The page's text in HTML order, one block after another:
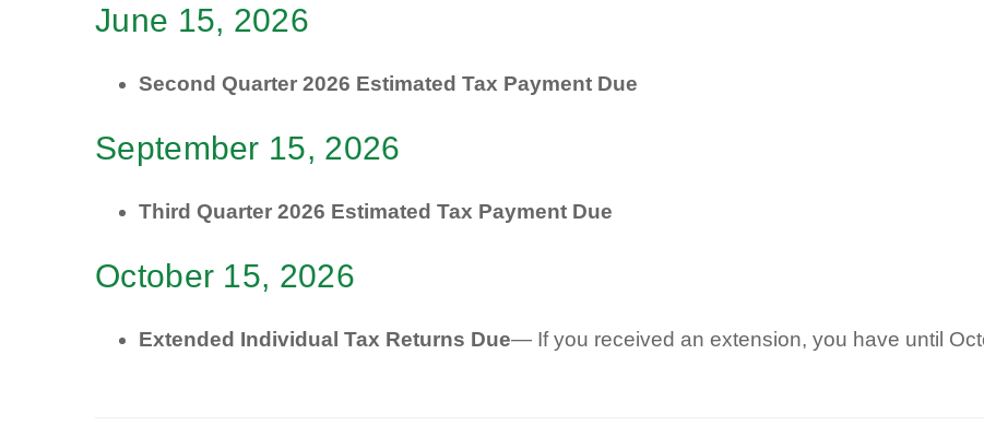
June 15, 2026
Second Quarter 2026 Estimated Tax Payment Due
September 15, 2026
Third Quarter 2026 Estimated Tax Payment Due
October 15, 2026
Extended Individual Tax Returns Due— If you received an extension, you have until